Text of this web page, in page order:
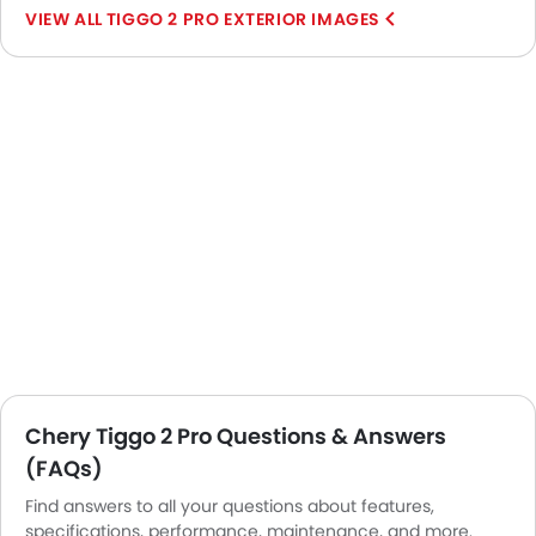
TIGGO 2 PRO EXTERIOR IMAGES
Chery Tiggo 2 Pro Questions & Answers
(FAQs)
Find answers to all your questions about features,